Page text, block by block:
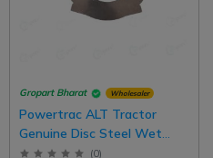
Gropart Bharat Wholesaler
Powertrac ALT Tractor
Genuine Disc Steel Wet
Brake 6.5 Inch Assembly For
(0)